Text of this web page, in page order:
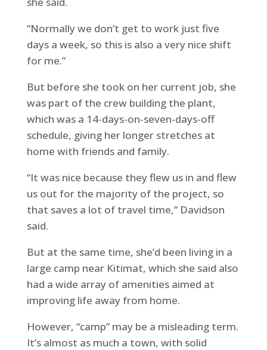
“Normally we don’t get to work just five
days a week, so this is also a very nice shift
for me.”
But before she took on her current job, she
was part of the crew building the plant,
which was a 14-days-on-seven-days-off
schedule, giving her longer stretches at
home with friends and family.
“It was nice because they flew us in and flew
us out for the majority of the project, so
that saves a lot of travel time,” Davidson
said.
But at the same time, she’d been living in a
large camp near Kitimat, which she said also
had a wide array of amenities aimed at
improving life away from home.
However, “camp” may be a misleading term.
It’s almost as much a town, with solid